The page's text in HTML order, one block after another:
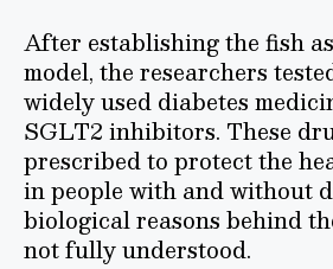
After establishing the fish
model, the researchers
widely used diabetes
SGLT2 inhibitors. These
prescribed to protect the
in people with and without
biological reasons behind
not fully understood.